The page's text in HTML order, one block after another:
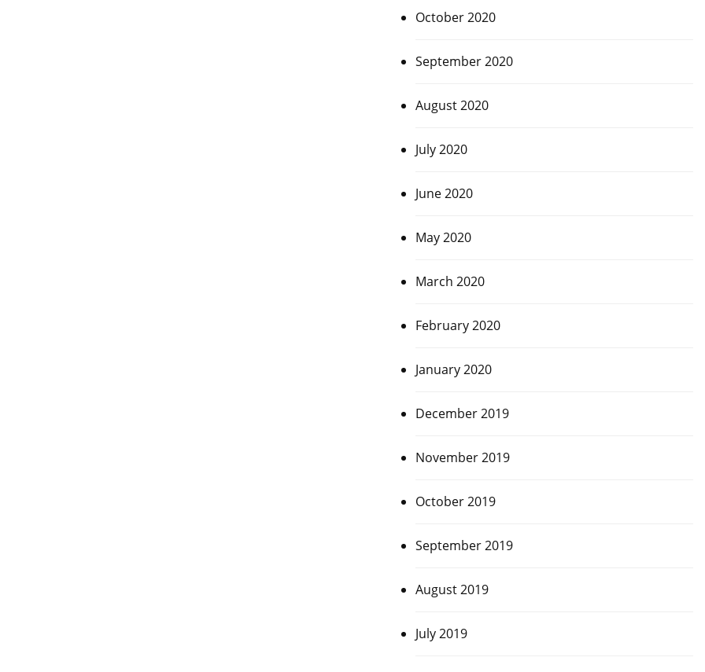
October 2020
September 2020
August 2020
July 2020
June 2020
May 2020
March 2020
February 2020
January 2020
December 2019
November 2019
October 2019
September 2019
August 2019
July 2019